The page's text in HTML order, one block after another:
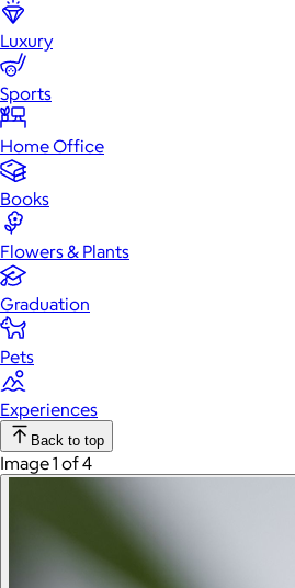
Luxury
Sports
Home Office
Books
Flowers & Plants
Graduation
Pets
Experiences
Back to top
Image 1 of 4